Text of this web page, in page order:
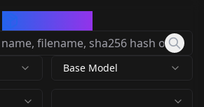
Base Model